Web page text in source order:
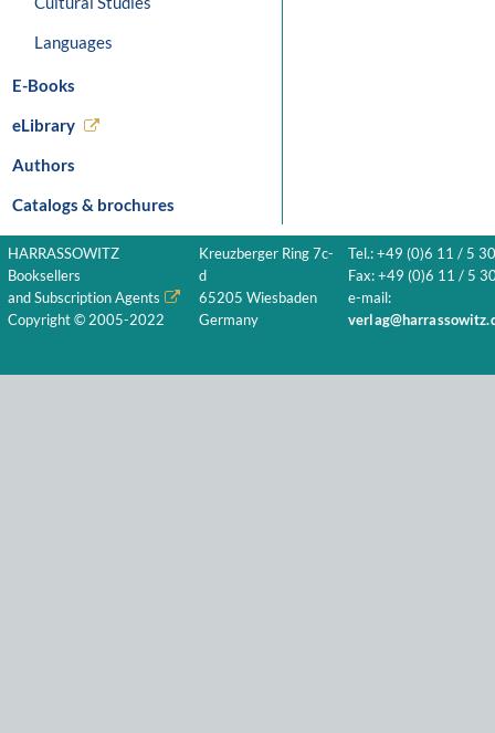
Languages
E-Books
eLibrary
Authors
Catalogs & brochures
HARRASSOWITZ
Booksellers
and Subscription Agents
Copyright © 2005-2022
Kreuzberger Ring 7c-
d
65205 Wiesbaden
Germany
Tel.: +49 (0)6 11 / 5
Fax: +49 (0)6 11 / 5
e-mail: